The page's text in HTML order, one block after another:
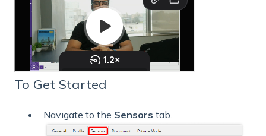
To Get Started
Navigate to the Sensors tab.